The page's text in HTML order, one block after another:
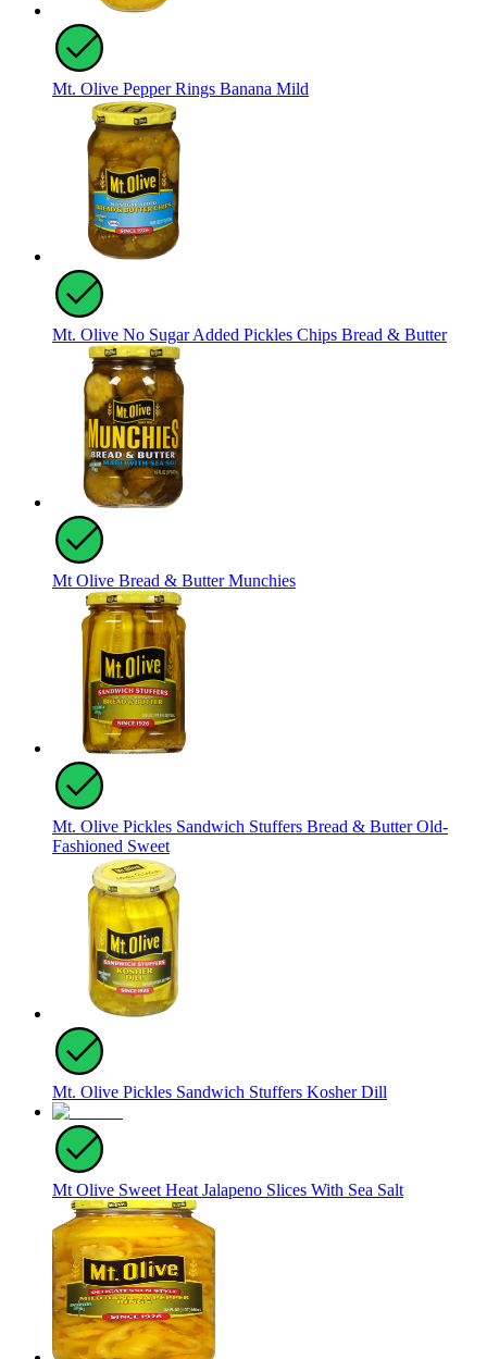
Mt. Olive Pepper Rings Banana Mild
Mt. Olive No Sugar Added Pickles Chips Bread & Butter
Mt Olive Bread & Butter Munchies
Mt. Olive Pickles Sandwich Stuffers Bread & Butter Old-
Fashioned Sweet
Mt. Olive Pickles Sandwich Stuffers Kosher Dill
Mt Olive Sweet Heat Jalapeno Slices With Sea Salt